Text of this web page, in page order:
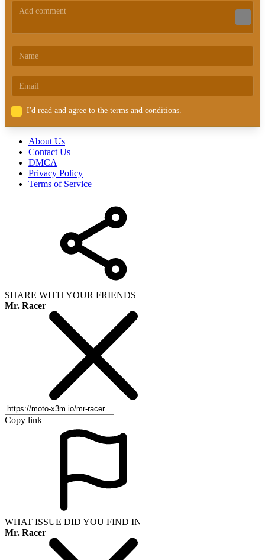
I'd read and agree to the terms and conditions.
About Us
Contact Us
DMCA
Privacy Policy
Terms of Service
SHARE WITH YOUR FRIENDS
Mr. Racer
Copy link
WHAT ISSUE DID YOU FIND IN
Mr. Racer